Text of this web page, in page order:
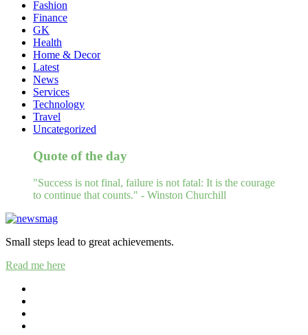
Fashion
Finance
GK
Health
Home & Decor
Latest
News
Services
Technology
Travel
Uncategorized
Quote of the day
"Success is not final, failure is not fatal: It is the courage
to continue that counts." - Winston Churchill
Small steps lead to great achievements.
Read me here